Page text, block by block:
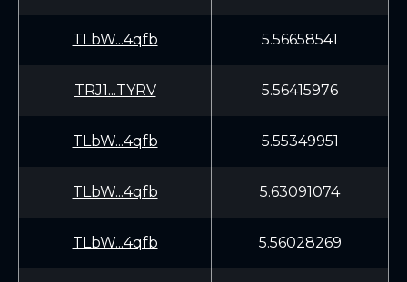
TLbW...4qfb 5.56658541
TRJ1...TYRV 5.56415976
TLbW...4qfb 5.55349951
TLbW...4qfb 5.63091074
TLbW...4qfb 5.56028269